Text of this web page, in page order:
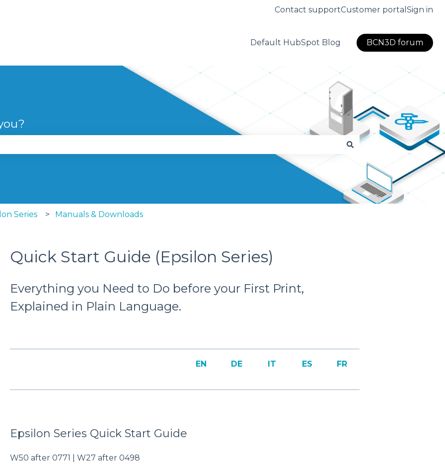
Contact supportCustomer portal Sign in
Default HubSpot Blog BCN3D forum
the search field is empty.
Series Manuals & Downloads
Quick Start Guide (Epsilon Series)
Everything you Need to Do before your First Print,
Explained in Plain Language.
EN DE IT ES FR
Epsilon Series Quick Start Guide
W50 after 0771 | W27 after 0498